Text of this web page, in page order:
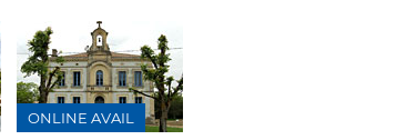
ONLINE AVAIL